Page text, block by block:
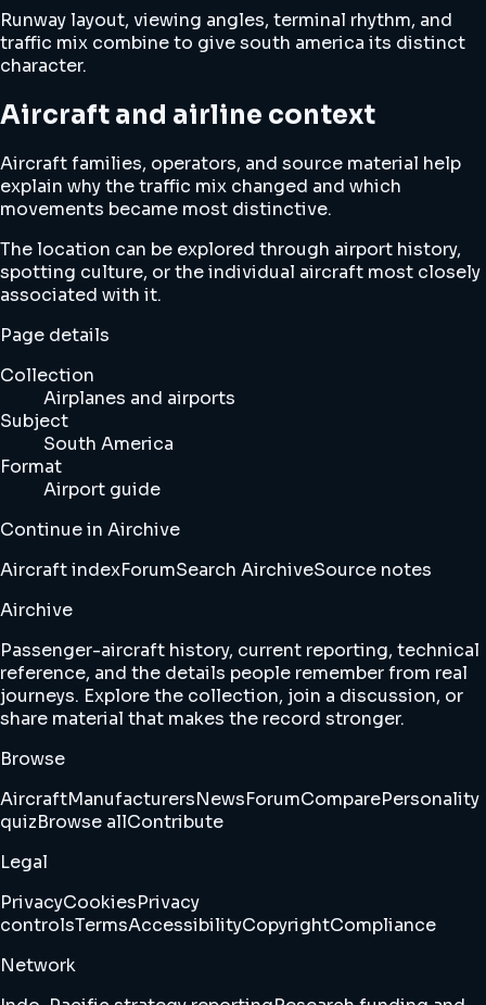
Runway layout, viewing angles, terminal rhythm, and
traffic mix combine to give south america its distinct
character.
Aircraft and airline context
Aircraft families, operators, and source material help
explain why the traffic mix changed and which
movements became most distinctive.
The location can be explored through airport history,
spotting culture, or the individual aircraft most closely
associated with it.
Page details
Collection
Airplanes and airports
Subject
South America
Format
Airport guide
Continue in Airchive
Aircraft indexForumSearch AirchiveSource notes
Airchive
Passenger-aircraft history, current reporting, technical
reference, and the details people remember from real
journeys. Explore the collection, join a discussion, or
share material that makes the record stronger.
Browse
AircraftManufacturersNewsForumComparePersonality
quizBrowse allContribute
Legal
PrivacyCookiesPrivacy
controlsTermsAccessibilityCopyrightCompliance
Network